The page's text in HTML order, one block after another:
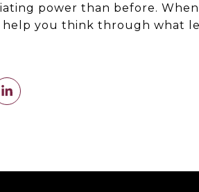
power than before.
you think through what